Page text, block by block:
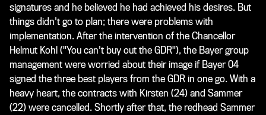
signatures and he believed he had achieved his desires. But
things didn't go to plan; there were problems with
implementation. After the intervention of the Chancellor
Helmut Kohl ("You can't buy out the GDR"), the Bayer group
management were worried about their image if Bayer 04
signed the three best players from the GDR in one go. With a
heavy heart, the contracts with Kirsten (24) and Sammer
(22) were cancelled. Shortly after that, the redhead Sammer